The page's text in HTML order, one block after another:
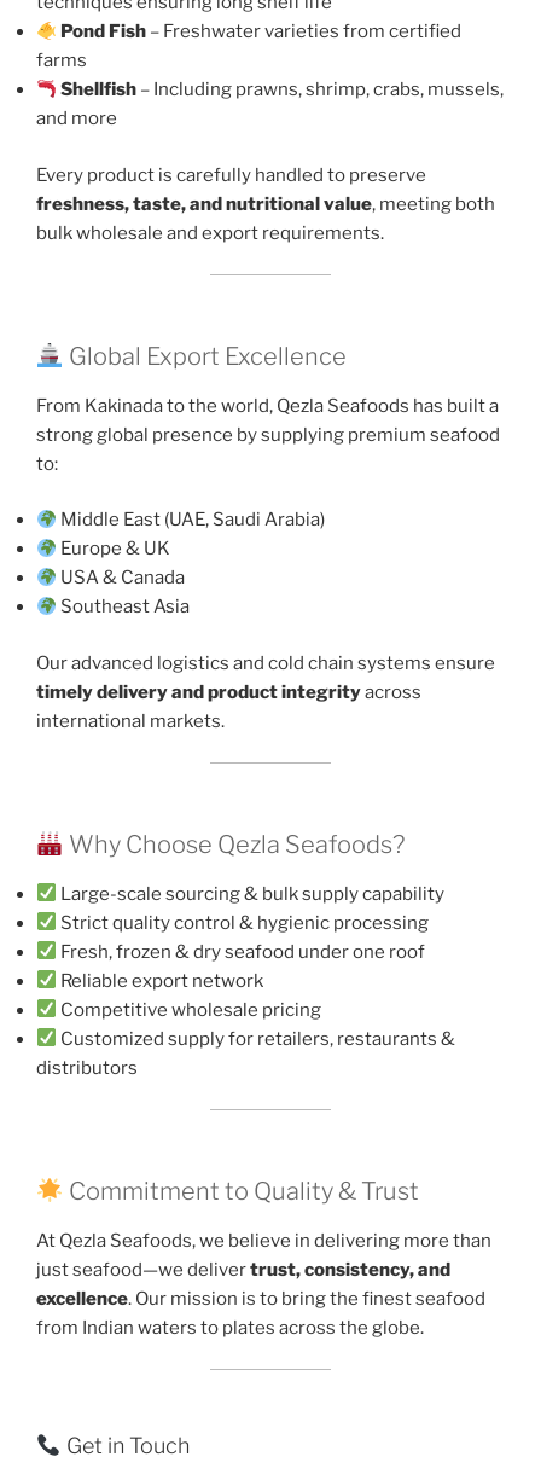
Pond Fish – Freshwater varieties from certified
farms
Shellfish – Including prawns, shrimp, crabs, mussels,
and more
Every product is carefully handled to preserve
freshness, taste, and nutritional value, meeting both
bulk wholesale and export requirements.
Global Export Excellence
From Kakinada to the world, Qezla Seafoods has built a
strong global presence by supplying premium seafood
to:
Middle East (UAE, Saudi Arabia)
Europe & UK
USA & Canada
Southeast Asia
Our advanced logistics and cold chain systems ensure
timely delivery and product integrityacross
international markets.
Why Choose Qezla Seafoods?
Large-scale sourcing & bulk supply capability
Strict quality control & hygienic processing
Fresh, frozen & dry seafood under one roof
Reliable export network
Competitive wholesale pricing
Customized supply for retailers, restaurants &
distributors
Commitment to Quality & Trust
At Qezla Seafoods, we believe in delivering more than
just seafood—we delivertrust, consistency, and
excellence. Our mission is to bring the finest seafood
from Indian waters to plates across the globe.
Get in Touch